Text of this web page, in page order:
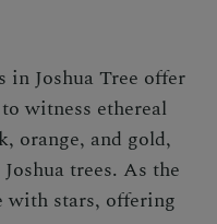
in Joshua Tree offer
witness ethereal
orange, and gold,
trees. As the
with stars, offering